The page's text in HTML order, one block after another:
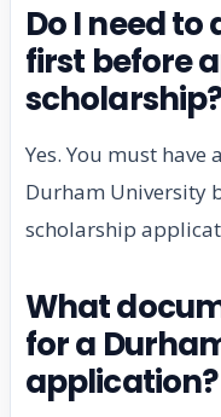
Do I need
first before
Yes. You must
Durham University
scholarship
What
for a
application?